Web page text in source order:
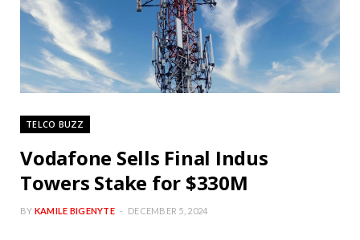
TELCO BUZZ
Vodafone Sells Final Indus
Towers Stake for $330M
BY KAMILE BIGENYTE DECEMBER 5, 2024